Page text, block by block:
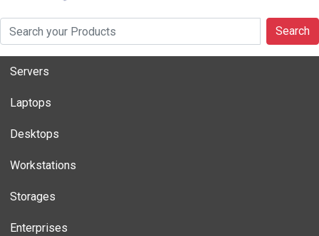
Search
Servers
Laptops
Desktops
Workstations
Storages
Enterprises